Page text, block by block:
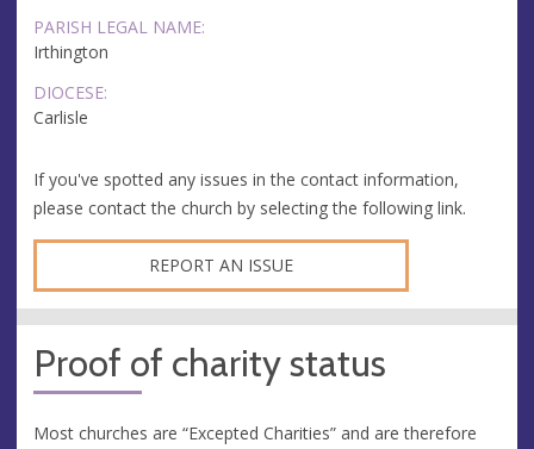
PARISH LEGAL NAME:
Irthington
DIOCESE:
Carlisle
If you've spotted any issues in the contact information,
please contact the church by selecting the following link.
REPORT AN ISSUE
Proof of charity status
Most churches are “Excepted Charities” and are therefore